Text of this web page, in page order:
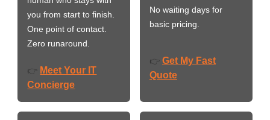
you from start to finish.
One point of contact.
Zero runaround.
👉 Meet Your IT
Concierge
No waiting days for
basic pricing.
👉 Get My Fast
Quote